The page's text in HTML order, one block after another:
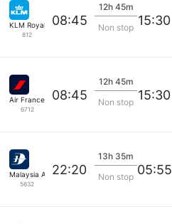
KLM Royal Dutch
812
08:45
12h 45m
Non stop 15:30
Air France
6712
08:45
12h 45m
Non stop 15:30
Malaysia Airlines
5632
22:20
13h 35m
Non stop 05:55